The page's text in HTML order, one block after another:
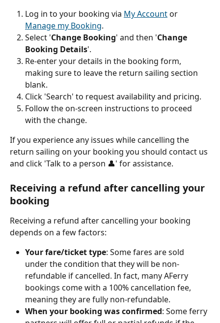
Log in to your booking via My Account or
Manage my Booking.
Select 'Change Booking' and then 'Change
Booking Details'.
Re-enter your details in the booking form,
making sure to leave the return sailing section
blank.
Click 'Search' to request availability and pricing.
Follow the on-screen instructions to proceed
with the change.
If you experience any issues while cancelling the
return sailing on your booking you should contact us
and click 'Talk to a person 👤' for assistance.
Receiving a refund after cancelling your
booking
Receiving a refund after cancelling your booking
depends on a few factors:
Your fare/ticket type: Some fares are sold
under the condition that they will be non-
refundable if cancelled. In fact, many AFerry
bookings come with a 100% cancellation fee,
meaning they are fully non-refundable.
When your booking was confirmed: Some ferry